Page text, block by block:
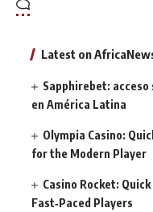
Latest on
Sapphirebet:
en América Latina
Olympia Casino:
for the Modern Player
Casino Rocket:
Fast‑Paced Players